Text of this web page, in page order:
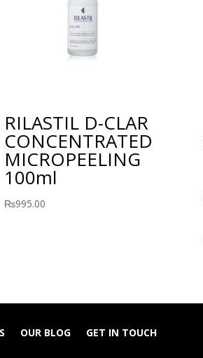
RILASTIL D-CLAR
CONCENTRATED
MICROPEELING
100ml
₨995.00
OUR BLOG GET IN TOUCH